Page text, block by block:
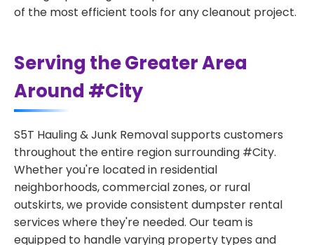
of the most efficient tools for any cleanout project.
Serving the Greater Area
Around #City
S5T Hauling & Junk Removal supports customers
throughout the entire region surrounding #City.
Whether you're located in residential
neighborhoods, commercial zones, or rural
outskirts, we provide consistent dumpster rental
services where they're needed. Our team is
equipped to handle varying property types and